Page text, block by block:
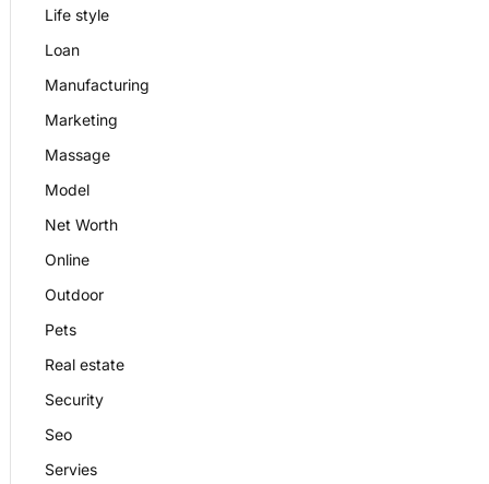
Life style
Loan
Manufacturing
Marketing
Massage
Model
Net Worth
Online
Outdoor
Pets
Real estate
Security
Seo
Servies